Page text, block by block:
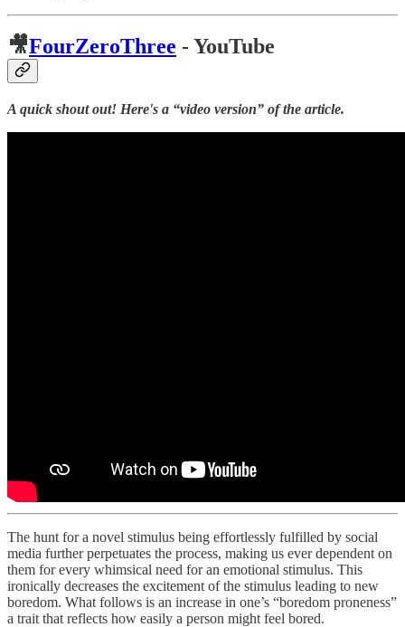
🎥FourZeroThree - YouTube
A quick shout out! Here's a “video version” of the article.
The hunt for a novel stimulus being effortlessly fulfilled by social
media further perpetuates the process, making us ever dependent on
them for every whimsical need for an emotional stimulus. This
ironically decreases the excitement of the stimulus leading to new
boredom. What follows is an increase in one’s “boredom proneness”
a trait that reflects how easily a person might feel bored.